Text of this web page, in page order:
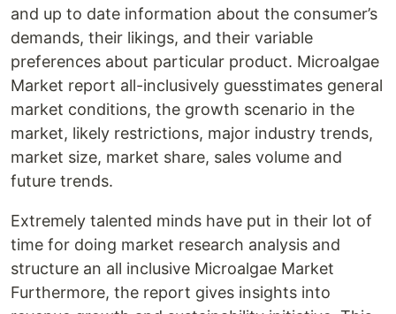
and up to date information about the consumer’s
demands, their likings, and their variable
preferences about particular product. Microalgae
Market report all-inclusively guesstimates general
market conditions, the growth scenario in the
market, likely restrictions, major industry trends,
market size, market share, sales volume and
future trends.
Extremely talented minds have put in their lot of
time for doing market research analysis and
structure an all inclusive Microalgae Market
Furthermore, the report gives insights into